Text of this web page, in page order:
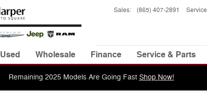
Sales: (865) 407-2891 Service
Used Wholesale Finance Service & Parts
Remaining 2025 Models Are Going Fast Shop Now!